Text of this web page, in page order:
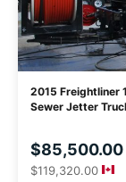
2015 Freightliner
Sewer Jetter
$85,500.00
$119,320.00